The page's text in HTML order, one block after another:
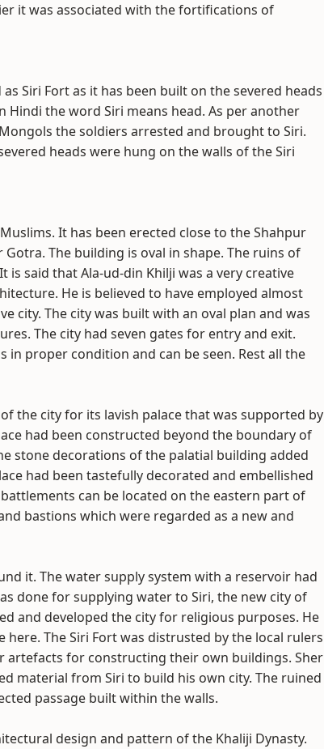
it was associated with the fortifications of
Siri Fort as it has been built on the severed heads
Hindi the word Siri means head. As per another
the soldiers arrested and brought to Siri.
heads were hung on the walls of the Siri
It has been erected close to the Shahpur
The building is oval in shape. The ruins of
said that Ala-ud-din Khilji was a very creative
He is believed to have employed almost
city. The city was built with an oval plan and was
The city had seven gates for entry and exit.
in proper condition and can be seen. Rest all the
the city for its lavish palace that was supported by
had been constructed beyond the boundary of
stone decorations of the palatial building added
had been tastefully decorated and embellished
can be located on the eastern part of
bastions which were regarded as a new and
it. The water supply system with a reservoir had
done for supplying water to Siri, the new city of
and developed the city for religious purposes. He
The Siri Fort was distrusted by the local rulers
for constructing their own buildings. Sher
material from Siri to build his own city. The ruined
passage built within the walls.
design and pattern of the Khaliji Dynasty.